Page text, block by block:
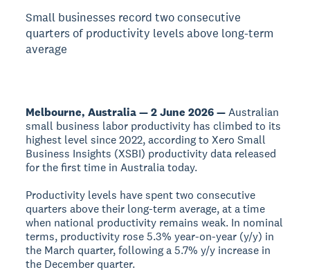
Small businesses record two consecutive
quarters of productivity levels above long-term
average
Melbourne, Australia — 2 June 2026 —Australian
small business labor productivity has climbed to its
highest level since 2022, according to Xero Small
Business Insights (XSBI) productivity data released
for the first time in Australia today.
Productivity levels have spent two consecutive
quarters above their long-term average, at a time
when national productivity remains weak. In nominal
terms, productivity rose 5.3% year-on-year (y/y) in
the March quarter, following a 5.7% y/y increase in
the December quarter.